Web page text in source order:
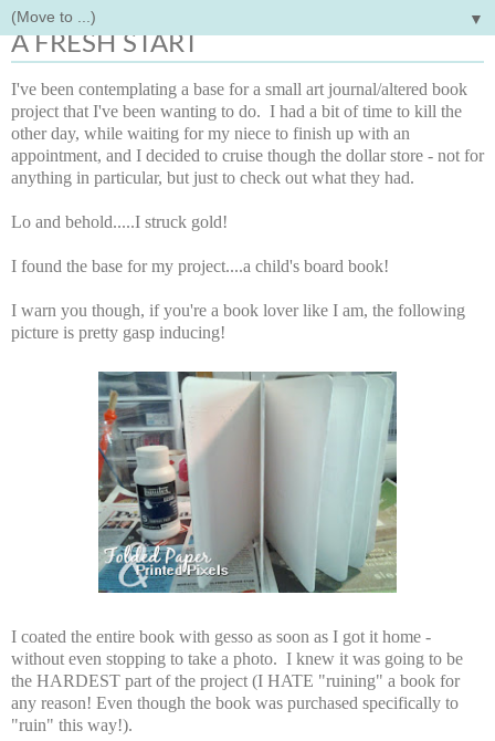
▼
Wednesday, August 1, 2012
A FRESH START
I've been contemplating a base for a small art journal/altered book
project that I've been wanting to do. I had a bit of time to kill the
other day, while waiting for my niece to finish up with an
appointment, and I decided to cruise though the dollar store - not for
anything in particular, but just to check out what they had.
Lo and behold.....I struck gold!
I found the base for my project....a child's board book!
I warn you though, if you're a book lover like I am, the following
picture is pretty gasp inducing!
I coated the entire book with gesso as soon as I got it home -
without even stopping to take a photo. I knew it was going to be
the HARDEST part of the project (I HATE "ruining" a book for
any reason! Even though the book was purchased specifically to
"ruin" this way!).